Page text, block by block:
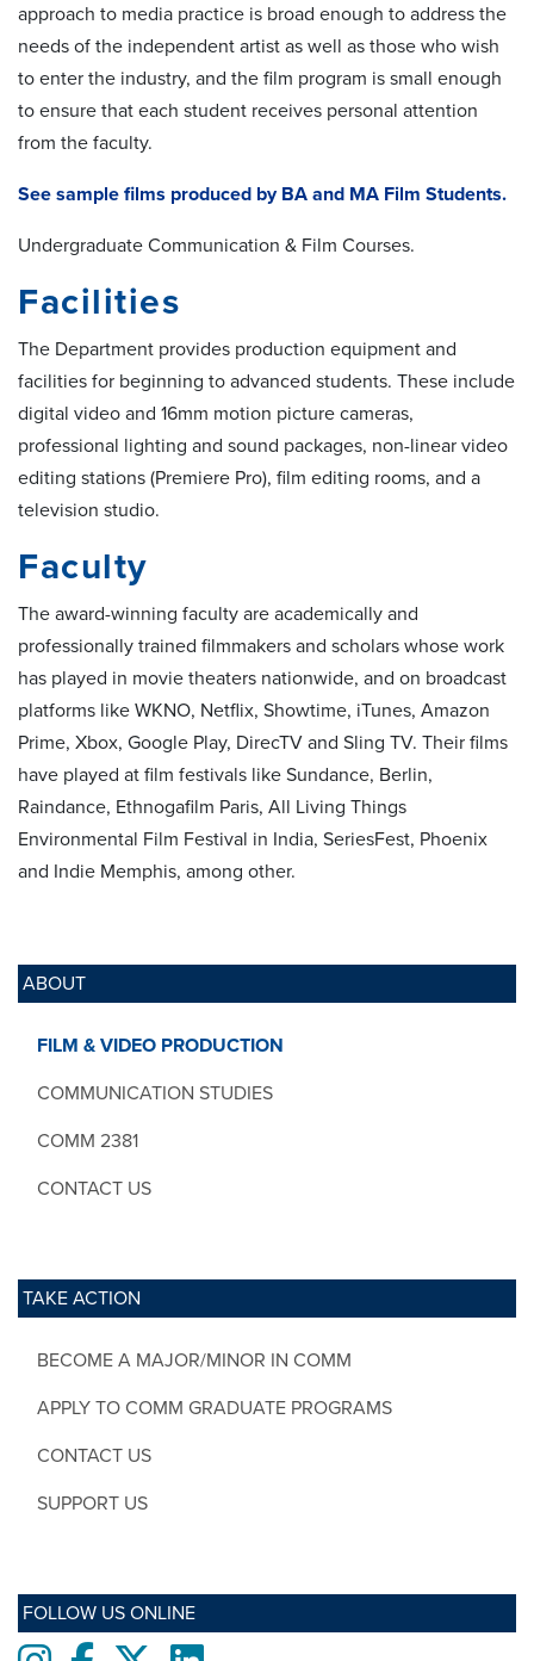
ABOUT
FILM & VIDEO PRODUCTION
COMMUNICATION STUDIES
COMM 2381
CONTACT US
TAKE ACTION
BECOME A MAJOR/MINOR IN COMM
APPLY TO COMM GRADUATE PROGRAMS
CONTACT US
SUPPORT US
FOLLOW US ONLINE
InstagramFacebooktwitterLinkedIn
approach to media practice is broad enough to address the
needs of the independent artist as well as those who wish
to enter the industry, and the film program is small enough
to ensure that each student receives personal attention
from the faculty.
See sample films produced by BA and MA Film Students.
Undergraduate Communication & Film Courses.
Facilities
The Department provides production equipment and
facilities for beginning to advanced students. These include
digital video and 16mm motion picture cameras,
professional lighting and sound packages, non-linear video
editing stations (Premiere Pro), film editing rooms, and a
television studio.
Faculty
The award-winning faculty are academically and
professionally trained filmmakers and scholars whose work
has played in movie theaters nationwide, and on broadcast
platforms like WKNO, Netflix, Showtime, iTunes, Amazon
Prime, Xbox, Google Play, DirecTV and Sling TV. Their films
have played at film festivals like Sundance, Berlin,
Raindance, Ethnogafilm Paris, All Living Things
Environmental Film Festival in India, SeriesFest, Phoenix
and Indie Memphis, among other.